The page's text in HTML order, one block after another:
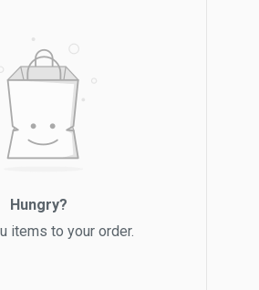
Hungry?
items to your order.